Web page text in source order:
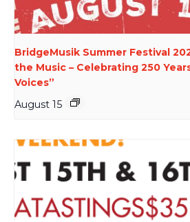
BridgeMusik Summer Festival
the Music – Celebrating 250
Voices”
August 15